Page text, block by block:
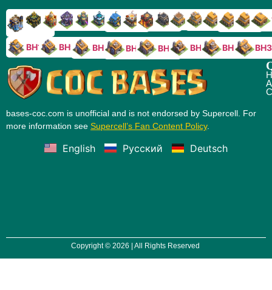
TH18TH17TH16TH15TH14TH13TH12TH11TH10TH9TH8TH7TH6TH5TH4
BH10 BH9 BH8 BH7 BH6 BH5 BH4 BH3
bases-coc.com is unofficial and is not endorsed by Supercell. For
more information see Supercell’s Fan Content Policy.
English Русский Deutsch
Copyright © 2026 | All Rights Reserved